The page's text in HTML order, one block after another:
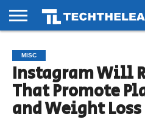
PHONES
SMART
LIFE
GAMING
SOCIAL
FUTURE
MISC
Instagram Will
That Promote
and Weight